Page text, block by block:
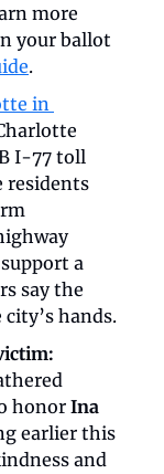
more
your ballot
.
in
I-77 toll
residents
a
say the
hands.
honor Ina
earlier this
and